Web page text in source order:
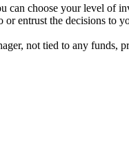
can choose your level of
entrust the decisions to
not tied to any